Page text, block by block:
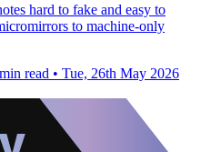
hard to fake and easy to
to machine-only
read • Tue, 26th May 2026